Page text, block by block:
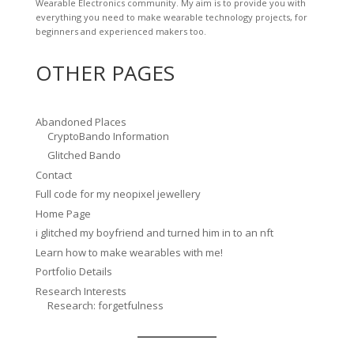
Wearable Electronics community. My aim is to provide you with
everything you need to make wearable technology projects, for
beginners and experienced makers too.
OTHER PAGES
Abandoned Places
CryptoBando Information
Glitched Bando
Contact
Full code for my neopixel jewellery
Home Page
i glitched my boyfriend and turned him in to an nft
Learn how to make wearables with me!
Portfolio Details
Research Interests
Research: forgetfulness